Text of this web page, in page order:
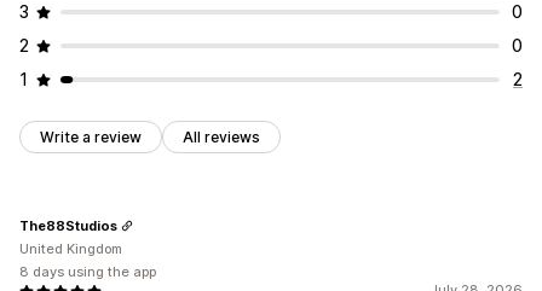
3
0
2
0
1
2
Write a review All reviews
The88Studios
United Kingdom
8 days using the app